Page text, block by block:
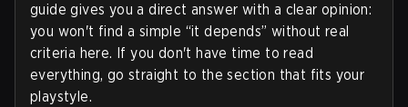
guide gives you a direct answer with a clear opinion:
you won't find a simple “it depends” without real
criteria here. If you don't have time to read
everything, go straight to the section that fits your
playstyle.